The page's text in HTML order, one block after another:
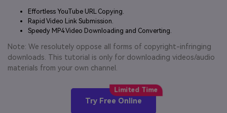
Shop
Support
UniConverter for Mac
Free Video Converter
Ani3D - 3D Video Converter
Audio & Video.
Video Converter
Experience powerful and
Hot
Online Compressor
Compress image or videofiles
Convert video/audio/image files
online free
Solutions
Sports Fans
Where there are sports, there is
UniConverter
3D Lovers
Hot
Support
Guide
by-step guide below.
Upgrade to VC17
Effortless YouTube URL Copying.
Rapid Video Link Submission.
Speedy MP4 Video Downloading and Converting.
Note: We resolutely oppose all forms of copyright-infringing
downloads. This tutorial is only for downloading videos/audio
materials from your own channel.
Try Free Online